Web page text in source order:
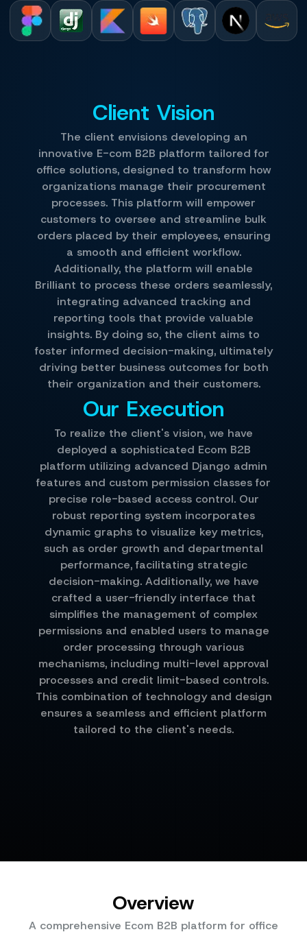
Client Vision
The client envisions developing an
innovative E-com B2B platform tailored for
office solutions, designed to transform how
organizations manage their procurement
processes. This platform will empower
customers to oversee and streamline bulk
orders placed by their employees, ensuring
a smooth and efficient workflow.
Additionally, the platform will enable
Brilliant to process these orders seamlessly,
integrating advanced tracking and
reporting tools that provide valuable
insights. By doing so, the client aims to
foster informed decision-making, ultimately
driving better business outcomes for both
their organization and their customers.
Our Execution
To realize the client's vision, we have
deployed a sophisticated Ecom B2B
platform utilizing advanced Django admin
features and custom permission classes for
precise role-based access control. Our
robust reporting system incorporates
dynamic graphs to visualize key metrics,
such as order growth and departmental
performance, facilitating strategic
decision-making. Additionally, we have
crafted a user-friendly interface that
simplifies the management of complex
permissions and enabled users to manage
order processing through various
mechanisms, including multi-level approval
processes and credit limit-based controls.
This combination of technology and design
ensures a seamless and efficient platform
tailored to the client's needs.
Overview
A comprehensive Ecom B2B platform for office